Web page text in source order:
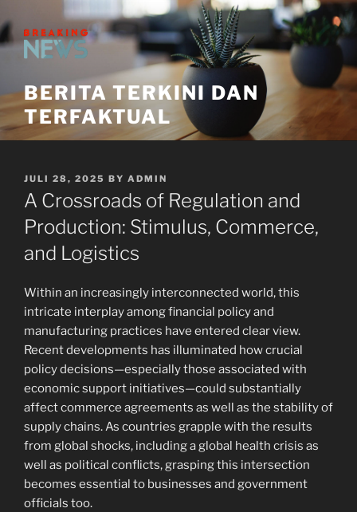
to
content
BERITA TERKINI DAN
TERFAKTUAL
POSTED
ON
JULI 28, 2025 BY ADMIN
A Crossroads of Regulation and
Production: Stimulus, Commerce,
and Logistics
Within an increasingly interconnected world, this
intricate interplay among financial policy and
manufacturing practices have entered clear view.
Recent developments has illuminated how crucial
policy decisions—especially those associated with
economic support initiatives—could substantially
affect commerce agreements as well as the stability of
supply chains. As countries grapple with the results
from global shocks, including a global health crisis as
well as political conflicts, grasping this intersection
becomes essential to businesses and government
officials too.